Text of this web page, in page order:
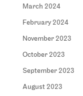
March 2024
February 2024
November 2023
October 2023
September 2023
August 2023